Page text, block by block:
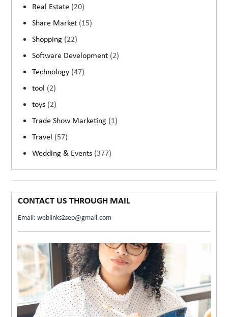
Real Estate (20)
Share Market (15)
Shopping (22)
Software Development (2)
Technology (47)
tool (2)
toys (2)
Trade Show Marketing (1)
Travel (57)
Wedding & Events (377)
CONTACT US THROUGH MAIL
Email: weblinks2seo@gmail.com